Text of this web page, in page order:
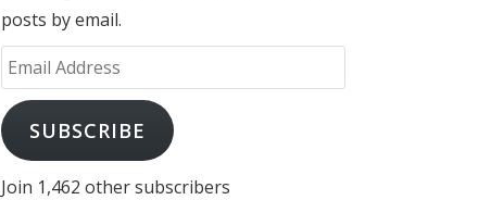
posts by email.
Email
Address
SUBSCRIBE
Join 1,462 other subscribers